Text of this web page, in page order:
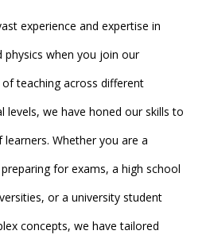
experience and expertise in
when you join our
teaching across different
levels, we have honed our skills to
Whether you are a
for exams, a high school
or a university student
concepts, we have tailored